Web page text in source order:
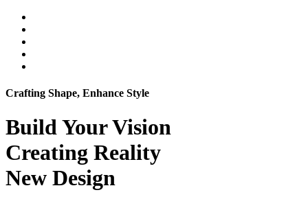
Crafting Shape, Enhance Style
Build YourVision
Creating Reality
New Design